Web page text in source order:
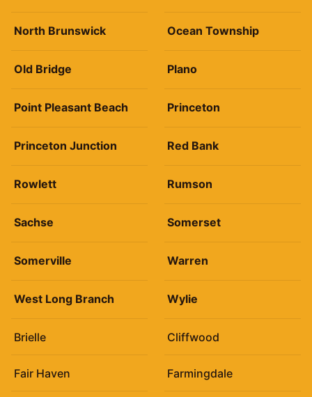
North Brunswick Ocean Township
Old Bridge Plano
Point Pleasant Beach Princeton
Princeton Junction Red Bank
Rowlett Rumson
Sachse Somerset
Somerville Warren
West Long Branch Wylie
Brielle Cliffwood
Fair Haven Farmingdale